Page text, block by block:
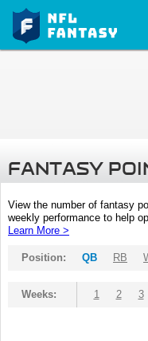
FANTASY
View the number of fantasy
weekly performance to help
Learn More >
Position: QB RB
Weeks: 1 2 3